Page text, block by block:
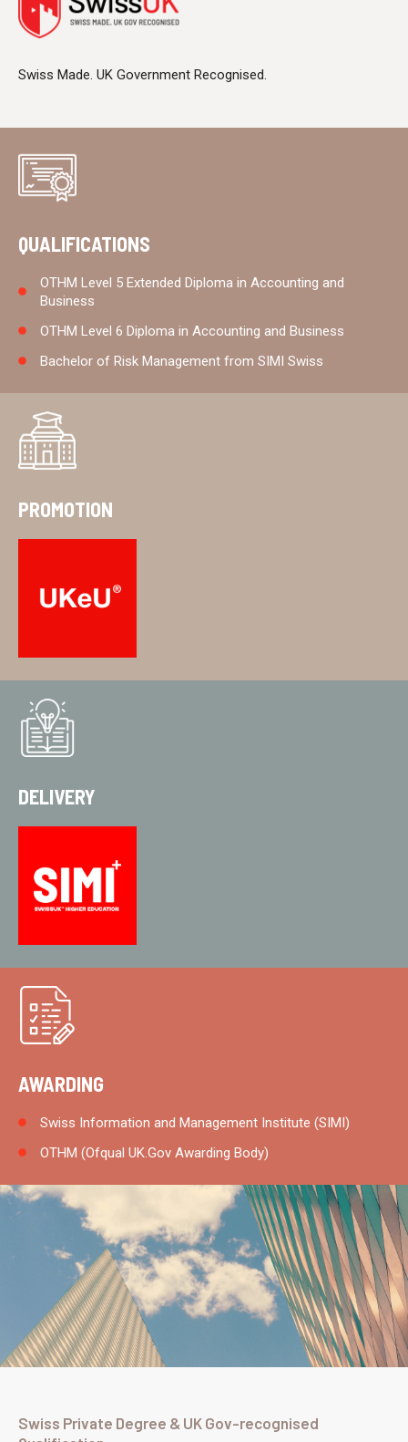
Swiss Made. UK Government Recognised.
QUALIFICATIONS
OTHM Level 5 Extended Diploma in Accounting and
Business
OTHM Level 6 Diploma in Accounting and Business
Bachelor of Risk Management from SIMI Swiss
PROMOTION
DELIVERY
AWARDING
Swiss Information and Management Institute (SIMI)
OTHM (Ofqual UK.Gov Awarding Body)
Swiss Private Degree & UK Gov-recognised